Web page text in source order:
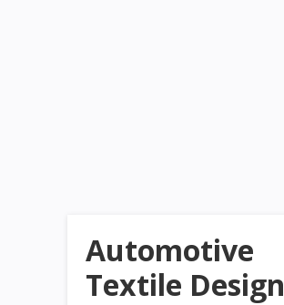
Automotive
Textile Design